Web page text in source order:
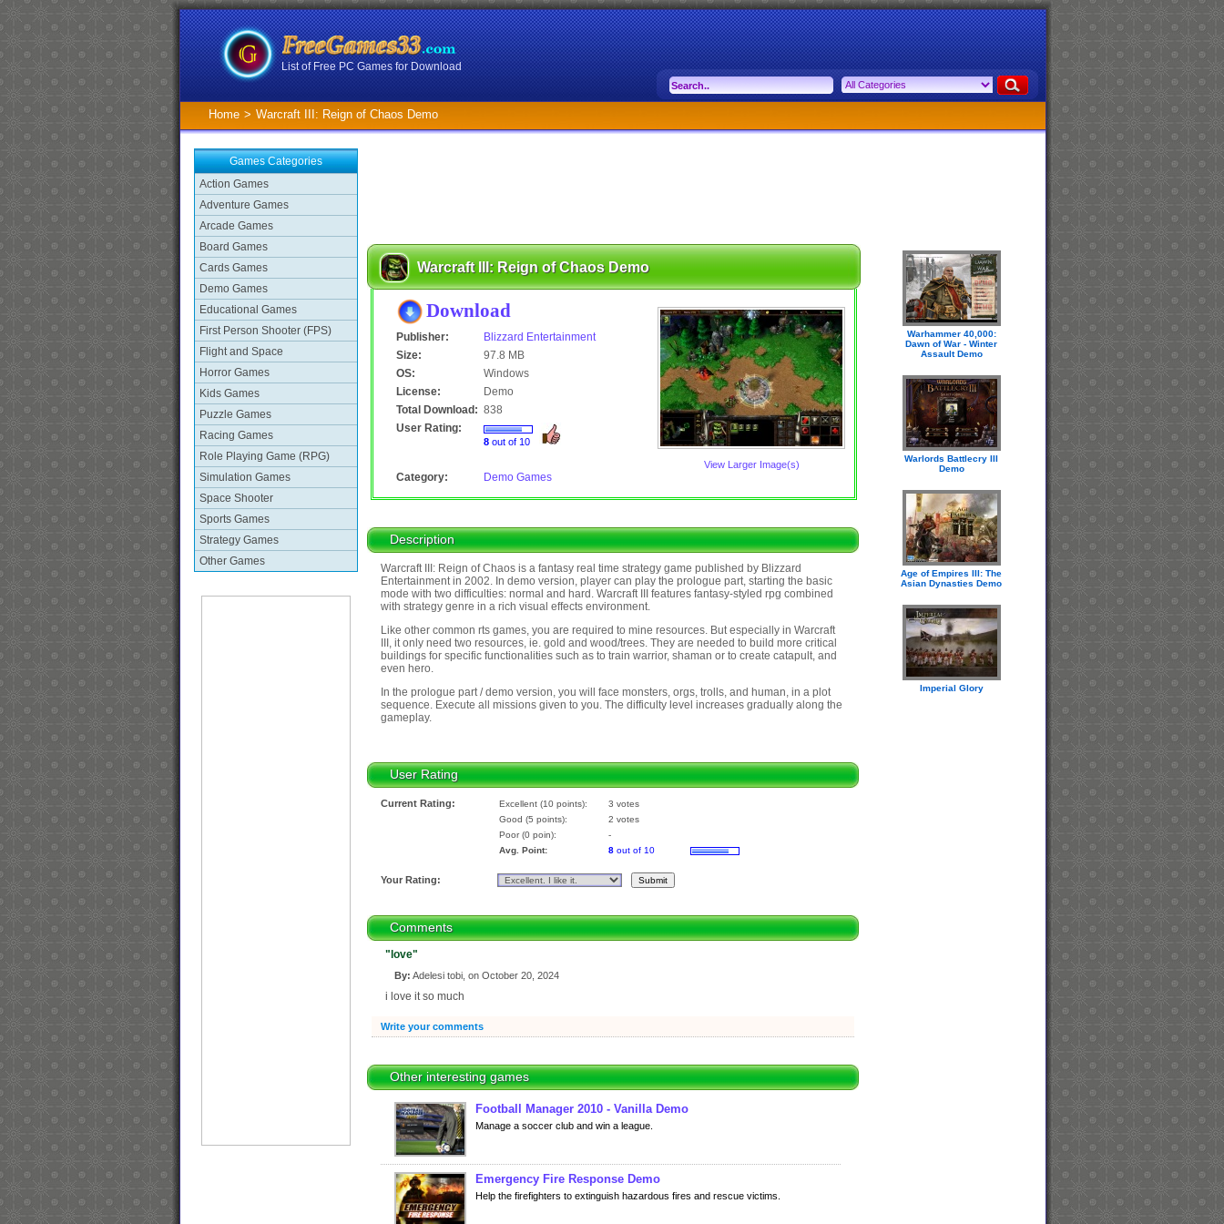
List of Free PC Games for Download
Home > Warcraft III: Reign of Chaos Demo
Games Categories
Action Games
Adventure Games
Arcade Games
Board Games
Cards Games
Demo Games
Educational Games
First Person Shooter (FPS)
Flight and Space
Horror Games
Kids Games
Puzzle Games
Racing Games
Role Playing Game (RPG)
Simulation Games
Space Shooter
Sports Games
Strategy Games
Other Games
Warcraft III: Reign of Chaos Demo
Download
Publisher:
Blizzard Entertainment
Size:
97.8 MB
OS:
Windows
License:
Demo
Total Download: 838
User Rating:
8 out of 10
Category: Demo Games
View Larger Image(s)
Description
Warcraft III: Reign of Chaos is a fantasy real time strategy game published by Blizzard
Entertainment in 2002. In demo version, player can play the prologue part, starting the basic
mode with two difficulties: normal and hard. Warcraft III features fantasy-styled rpg combined
with strategy genre in a rich visual effects environment.
Like other common rts games, you are required to mine resources. But especially in Warcraft
III, it only need two resources, ie. gold and wood/trees. They are needed to build more critical
buildings for specific functionalities such as to train warrior, shaman or to create catapult, and
even hero.
In the prologue part / demo version, you will face monsters, orgs, trolls, and human, in a plot
sequence. Execute all missions given to you. The difficulty level increases gradually along the
gameplay.
User Rating
Current Rating: Excellent (10 points):
3 votes
Good (5 points):
2 votes
Poor (0 poin):
-
Avg. Point:
8 out of 10
Your Rating:
Comments
"love"
By: Adelesi tobi, on October 20, 2024
i love it so much
Write your comments
Other interesting games
Football Manager 2010 - Vanilla Demo
Manage a soccer club and win a league.
Emergency Fire Response Demo
Help the firefighters to extinguish hazardous fires and rescue victims.
Warhammer 40,000:
Dawn of War - Winter
Assault Demo
Warlords Battlecry III
Demo
Age of Empires III: The
Asian Dynasties Demo
Imperial Glory